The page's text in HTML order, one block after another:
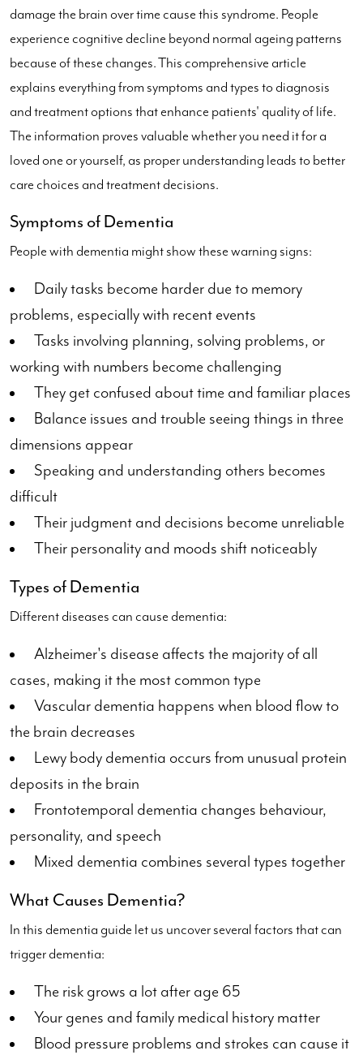
damage the brain over time cause this syndrome. People
experience cognitive decline beyond normal ageing patterns
because of these changes. This comprehensive article
explains everything from symptoms and types to diagnosis
and treatment options that enhance patients' quality of life.
The information proves valuable whether you need it for a
loved one or yourself, as proper understanding leads to better
care choices and treatment decisions.
Symptoms of Dementia
People with dementia might show these warning signs:
Daily tasks become harder due to memory
problems, especially with recent events
Tasks involving planning, solving problems, or
working with numbers become challenging
They get confused about time and familiar places
Balance issues and trouble seeing things in three
dimensions appear
Speaking and understanding others becomes
difficult
Their judgment and decisions become unreliable
Their personality and moods shift noticeably
Types of Dementia
Different diseases can cause dementia:
Alzheimer's disease affects the majority of all
cases, making it the most common type
Vascular dementia happens when blood flow to
the brain decreases
Lewy body dementia occurs from unusual protein
deposits in the brain
Frontotemporal dementia changes behaviour,
personality, and speech
Mixed dementia combines several types together
What Causes Dementia?
In this dementia guide let us uncover several factors that can
trigger dementia:
The risk grows a lot after age 65
Your genes and family medical history matter
Blood pressure problems and strokes can cause it